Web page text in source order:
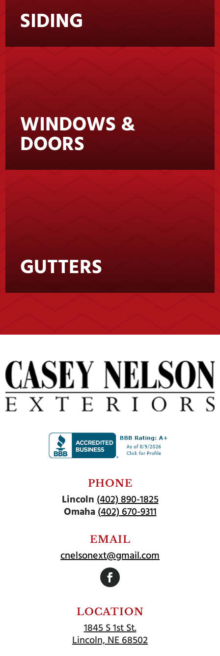
SIDING
WINDOWS &
DOORS
GUTTERS
PHONE
Lincoln(402) 890-1825
Omaha(402) 670-9311
EMAIL
cnelsonext@gmail.com
LOCATION
1845 S 1st St.
Lincoln, NE 68502